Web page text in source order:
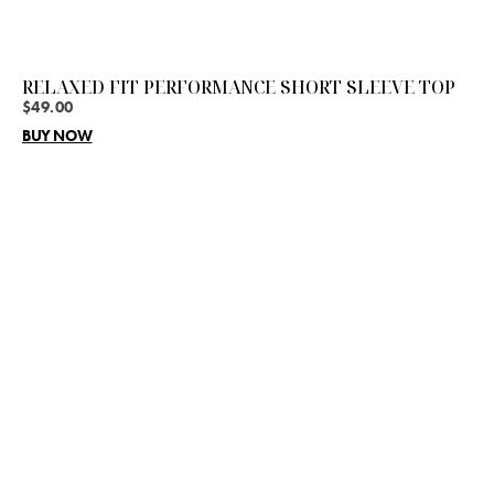
RELAXED FIT PERFORMANCE SHORT SLEEVE TOP
$49.00
BUY NOW